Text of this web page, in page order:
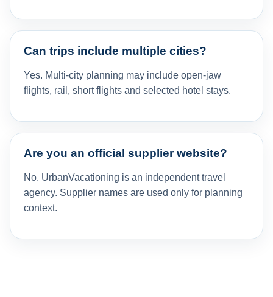
Can trips include multiple cities?
Yes. Multi-city planning may include open-jaw
flights, rail, short flights and selected hotel stays.
Are you an official supplier website?
No. UrbanVacationing is an independent travel
agency. Supplier names are used only for planning
context.